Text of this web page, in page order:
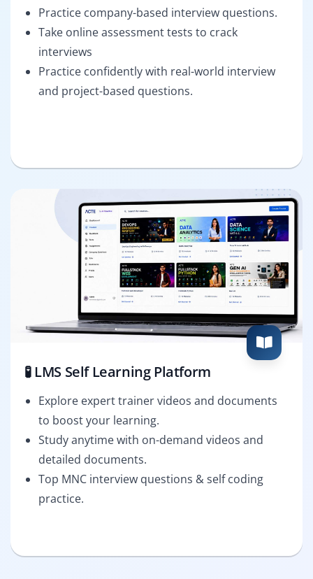
Practice company-based interview questions.
Take online assessment tests to crack
interviews
Practice confidently with real-world interview
and project-based questions.
🧪 LMS Self Learning Platform
Explore expert trainer videos and documents
to boost your learning.
Study anytime with on-demand videos and
detailed documents.
Top MNC interview questions & self coding
practice.